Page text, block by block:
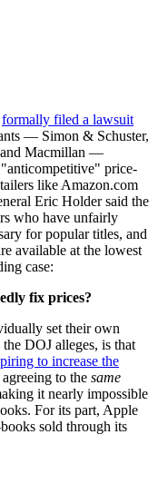
formally filed a lawsuit
— Simon & Schuster,
and Macmillan —
"anticompetitive" price-
like Amazon.com
Eric Holder said the
who have unfairly
for popular titles, and
available at the lowest
case:
fix prices?
set their own
DOJ alleges, is that
to increase the
to the same
it nearly impossible
For its part, Apple
sold through its